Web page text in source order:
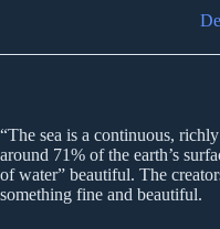
“The sea is a continuous,
around 71% of the earth’s
of water” beautiful. The
something fine and beautiful.